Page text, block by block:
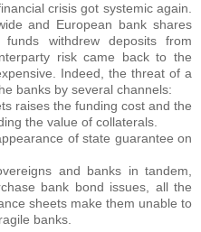
crisis got systemic again.
and European bank shares
withdrew deposits from
risk came back to the
Indeed, the threat of a
banks by several channels:
raises the funding cost and the
the value of collaterals.
of state guarantee on
and banks in tandem,
bank bond issues, all the
sheets make them unable to
banks.